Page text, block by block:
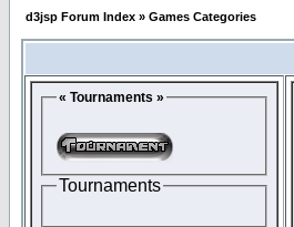
d3jsp Forum Index » Games Categories
« Tournaments »
Tournaments